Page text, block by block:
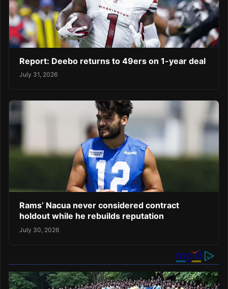
Report: Deebo returns to 49ers on 1-year deal
July 31, 2026
Rams’ Nacua never considered contract
holdout while he rebuilds reputation
July 30, 2026